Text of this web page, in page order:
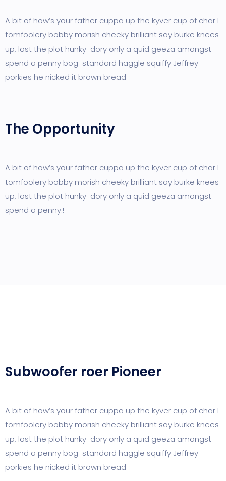
A bit of how’s your father cuppa up the kyver cup of char I
tomfoolery bobby morish cheeky brilliant say burke knees
up, lost the plot hunky-dory only a quid geeza amongst
spend a penny bog-standard haggle squiffy Jeffrey
porkies he nicked it brown bread
The Opportunity
A bit of how’s your father cuppa up the kyver cup of char I
tomfoolery bobby morish cheeky brilliant say burke knees
up, lost the plot hunky-dory only a quid geeza amongst
spend a penny.!
Subwoofer roer Pioneer
A bit of how’s your father cuppa up the kyver cup of char I
tomfoolery bobby morish cheeky brilliant say burke knees
up, lost the plot hunky-dory only a quid geeza amongst
spend a penny bog-standard haggle squiffy Jeffrey
porkies he nicked it brown bread